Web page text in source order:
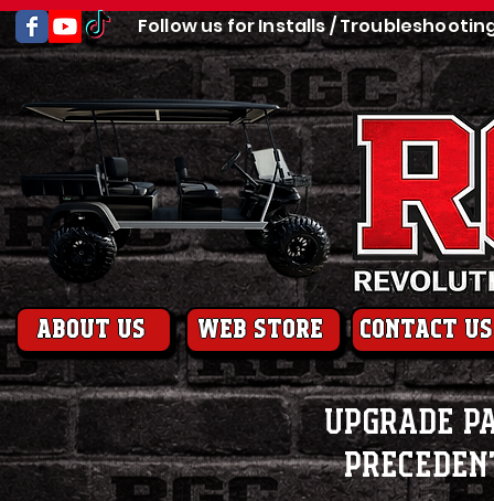
Follow us for Installs /
About us web store contact us
Upgrade